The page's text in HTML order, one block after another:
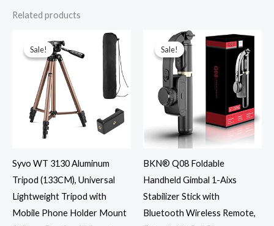
Related products
Sale!
Sale!
Syvo WT 3130 Aluminum
Tripod (133CM), Universal
Lightweight Tripod with
Mobile Phone Holder Mount
₹3,990.00.
Current
Sale!
Sale!
BKN® Q08 Foldable
Handheld Gimbal 1-Aixs
Stabilizer Stick with
Bluetooth Wireless Remote,
price
was:
₹4,999.00.
price
is:
₹1,899.00.